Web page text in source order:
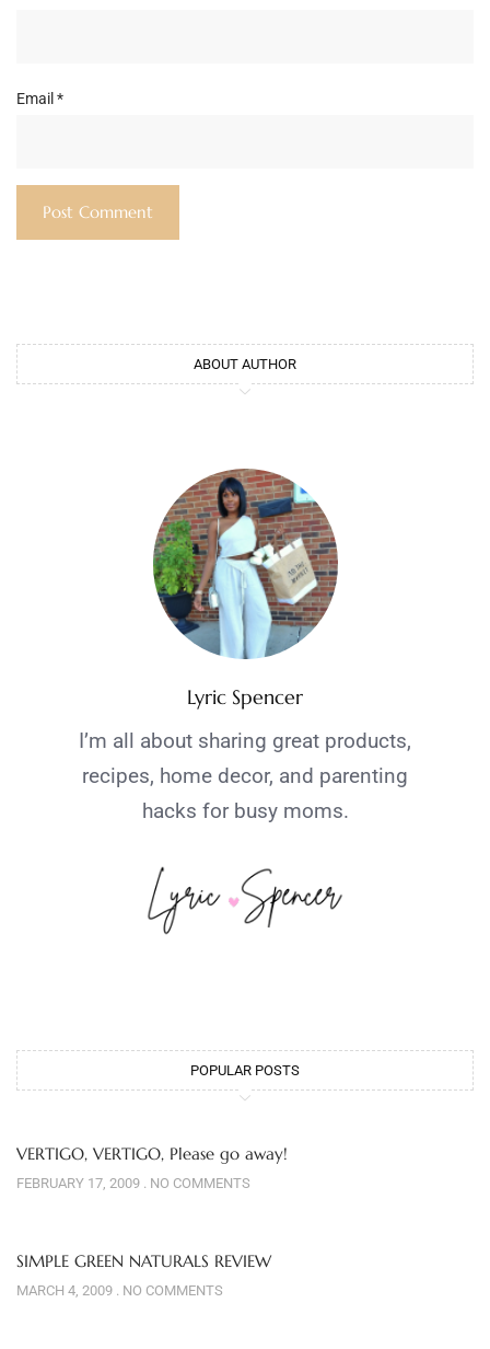
Email *
ABOUT AUTHOR
Lyric Spencer
I’m all about sharing great products,
recipes, home decor, and parenting
hacks for busy moms.
POPULAR POSTS
VERTIGO, VERTIGO, Please go away!
FEBRUARY 17, 2009 NO COMMENTS
SIMPLE GREEN NATURALS REVIEW
MARCH 4, 2009 NO COMMENTS